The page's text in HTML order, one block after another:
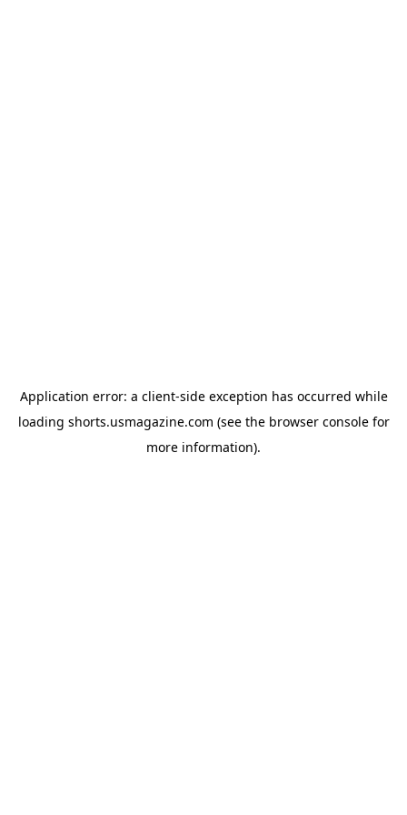
Application error: a client-side exception has occurred while
loading shorts.usmagazine.com (see the browser consolefor
more information).